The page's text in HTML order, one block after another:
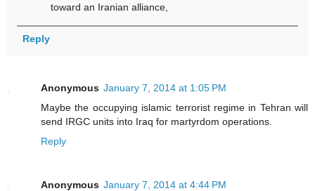
toward an Iranian alliance,
Reply
Anonymous January 7, 2014 at 1:05 PM
Maybe the occupying islamic terrorist regime in Tehran will
send IRGC units into Iraq for martyrdom operations.
Reply
Anonymous January 7, 2014 at 4:44 PM